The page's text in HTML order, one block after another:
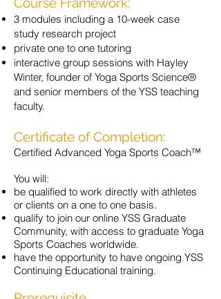
3 modules including a 10-week case
study research project
private one to one tutoring
interactive group sessions with Hayley
Winter, founder of Yoga Sports Science®
and senior members of the YSS teaching
faculty.
Certificate of Completion:
Certified Advanced Yoga Sports Coach™
You will:
be qualified to work directly with athletes
or clients on a one to one basis.
qualify to join our online YSS Graduate
Community, with access to graduate Yoga
Sports Coaches worldwide.
have the opportunity to have ongoing YSS
Continuing Educational training.